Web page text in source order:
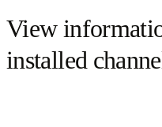
View
installed